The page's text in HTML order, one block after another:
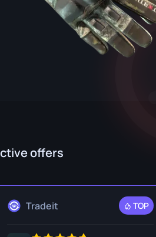
Navaja Knife
Paracord Knife
P2000
P250
R8 Revolver
offers
Tradeit TOP